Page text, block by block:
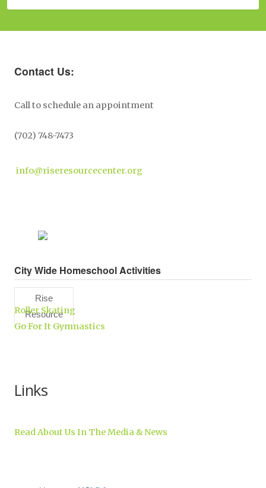
Contact Us:
Call to schedule an appointment
(702) 748-7473
info@riseresourcecenter.org
Rise
Resource
Center,
City Wide Homeschool Activities
Roller Skating
Go For It Gymnastics
Links
Read About Us In The Media & News